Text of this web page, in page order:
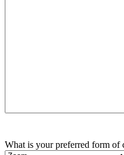
What is your preferred form of